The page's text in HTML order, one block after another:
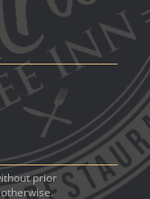
prior